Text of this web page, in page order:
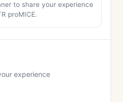
to share your experience
proMICE.
experience